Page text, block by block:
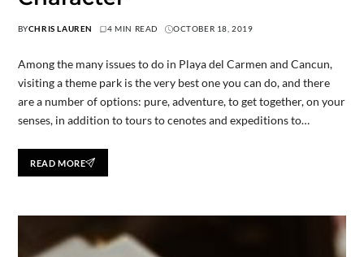
BYCHRIS LAUREN 4 MIN READ OCTOBER 18, 2019
Among the many issues to do in Playa del Carmen and Cancun,
visiting a theme park is the very best one you can do, and there
are a number of options: pure, adventure, to get together, on your
senses, in addition to tours to cenotes and expeditions to…
READ MORE